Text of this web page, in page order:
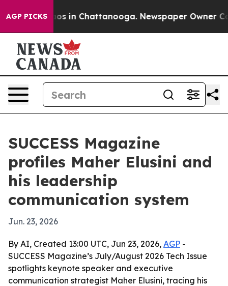
AGP PICKS
Chaos in Chattanooga. Newspaper Owner Calls
SUCCESS Magazine
profiles Maher Elusini and
his leadership
communication system
Jun. 23, 2026
By AI, Created 13:00 UTC, Jun 23, 2026, AGP -
SUCCESS Magazine’s July/August 2026 Tech Issue
spotlights keynote speaker and executive
communication strategist Maher Elusini, tracing his